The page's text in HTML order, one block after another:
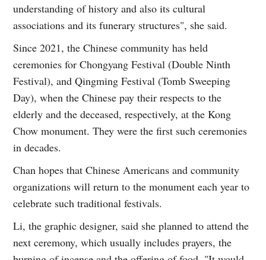
understanding of history and also its cultural
associations and its funerary structures", she said.
Since 2021, the Chinese community has held
ceremonies for Chongyang Festival (Double Ninth
Festival), and Qingming Festival (Tomb Sweeping
Day), when the Chinese pay their respects to the
elderly and the deceased, respectively, at the Kong
Chow monument. They were the first such ceremonies
in decades.
Chan hopes that Chinese Americans and community
organizations will return to the monument each year to
celebrate such traditional festivals.
Li, the graphic designer, said she planned to attend the
next ceremony, which usually includes prayers, the